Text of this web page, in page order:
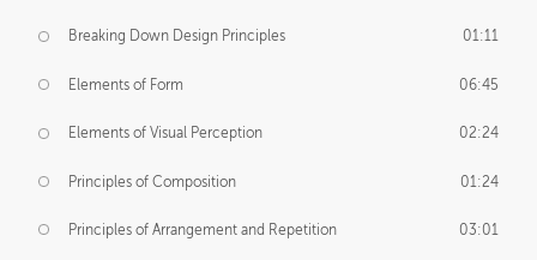
Breaking Down Design Principles 01:11
Elements of Form 06:45
Elements of Visual Perception 02:24
Principles of Composition 01:24
Principles of Arrangement and Repetition 03:01